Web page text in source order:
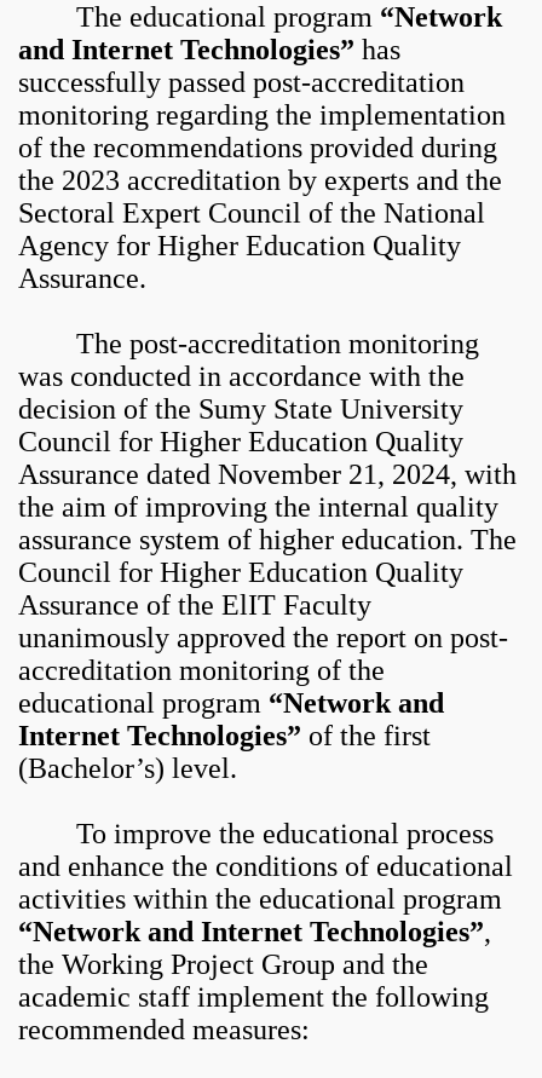
The educational program “Network
and Internet Technologies” has
successfully passed post-accreditation
monitoring regarding the implementation
of the recommendations provided during
the 2023 accreditation by experts and the
Sectoral Expert Council of the National
Agency for Higher Education Quality
Assurance.
The post-accreditation monitoring
was conducted in accordance with the
decision of the Sumy State University
Council for Higher Education Quality
Assurance dated November 21, 2024, with
the aim of improving the internal quality
assurance system of higher education. The
Council for Higher Education Quality
Assurance of the ElIT Faculty
unanimously approved the report on post-
accreditation monitoring of the
educational program “Network and
Internet Technologies” of the first
(Bachelor’s) level.
To improve the educational process
and enhance the conditions of educational
activities within the educational program
“Network and Internet Technologies”,
the Working Project Group and the
academic staff implement the following
recommended measures: